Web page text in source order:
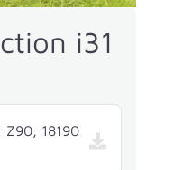
i31
Z90, 18190